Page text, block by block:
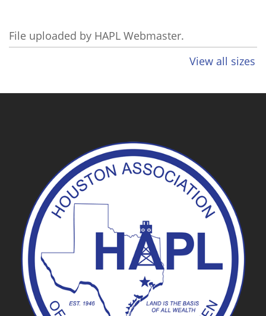
File uploaded by HAPL Webmaster.
View all sizes